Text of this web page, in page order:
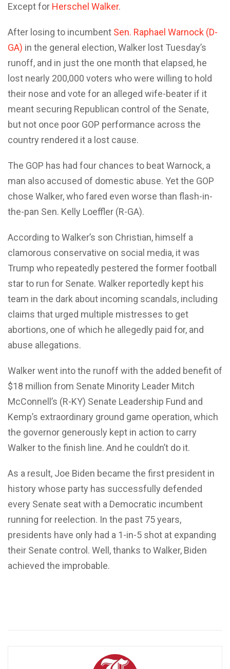
Except for Herschel Walker.
After losing to incumbent Sen. Raphael Warnock (D-
GA) in the general election, Walker lost Tuesday’s
runoff, and in just the one month that elapsed, he
lost nearly 200,000 voters who were willing to hold
their nose and vote for an alleged wife-beater if it
meant securing Republican control of the Senate,
but not once poor GOP performance across the
country rendered it a lost cause.
The GOP has had four chances to beat Warnock, a
man also accused of domestic abuse. Yet the GOP
chose Walker, who fared even worse than flash-in-
the-pan Sen. Kelly Loeffler (R-GA).
According to Walker’s son Christian, himself a
clamorous conservative on social media, it was
Trump who repeatedly pestered the former football
star to run for Senate. Walker reportedly kept his
team in the dark about incoming scandals, including
claims that urged multiple mistresses to get
abortions, one of which he allegedly paid for, and
abuse allegations.
Walker went into the runoff with the added benefit of
$18 million from Senate Minority Leader Mitch
McConnell’s (R-KY) Senate Leadership Fund and
Kemp’s extraordinary ground game operation, which
the governor generously kept in action to carry
Walker to the finish line. And he couldn’t do it.
As a result, Joe Biden became the first president in
history whose party has successfully defended
every Senate seat with a Democratic incumbent
running for reelection. In the past 75 years,
presidents have only had a 1-in-5 shot at expanding
their Senate control. Well, thanks to Walker, Biden
achieved the improbable.